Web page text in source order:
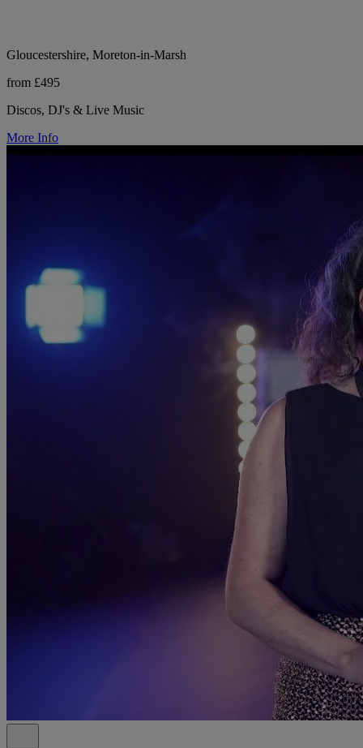
Gloucestershire, Moreton-in-Marsh
from £495
Discos, DJ's & Live Music
More Info